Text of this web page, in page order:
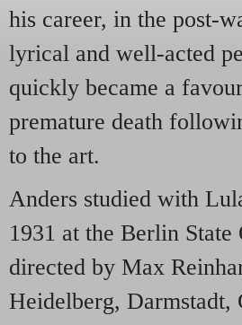
his career, in the post-
lyrical and well-acted
quickly became a
premature death
to the art.
Anders studied with
1931 at the Berlin
directed by Max
Heidelberg, Darmstadt,